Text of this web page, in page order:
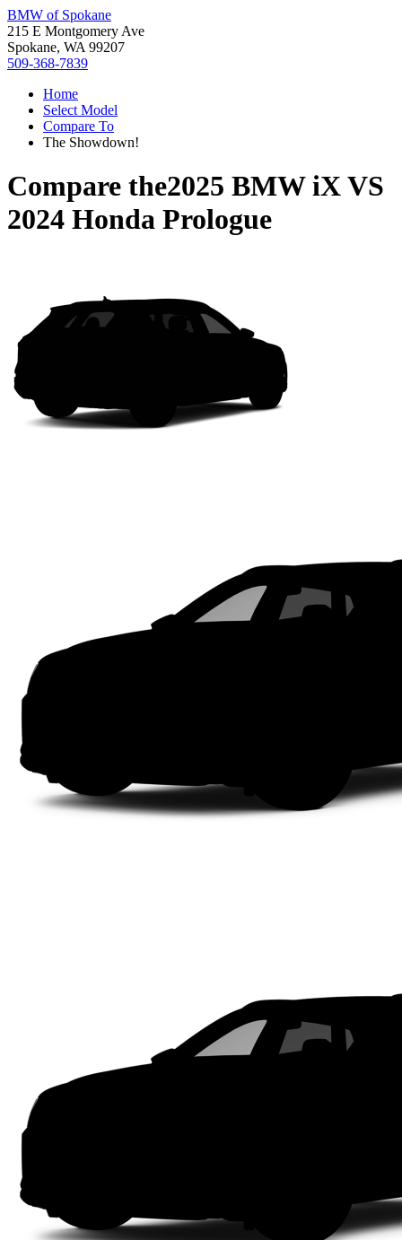
BMW of Spokane
215 E Montgomery Ave
Spokane, WA 99207
509-368-7839
Home
Select Model
Compare To
The Showdown!
Compare the2025 BMW iXVS
2024 Honda Prologue